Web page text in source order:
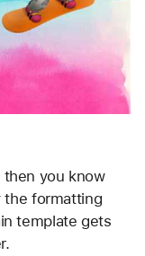
then you know
the formatting
template gets